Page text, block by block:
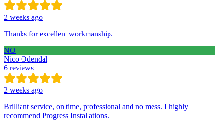
2 weeks ago
Thanks for excellent workmanship.
NO
Nico Odendal
6 reviews
2 weeks ago
Brilliant service, on time, professional and no mess. I highly
recommend Progress Installations.